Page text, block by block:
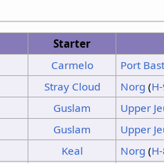
Sunshine
Clouds
Thunder
No Change
Sunshine
Thunder
Sunshine
Starter
Carmelo Port
Stray Cloud Norg (
Guslam Upper
Guslam Upper
Keal Norg (